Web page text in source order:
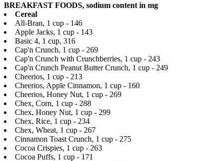
BREAKFAST FOODS, sodium content in mg
Cereal
All-Bran, 1 cup - 146
Apple Jacks, 1 cup - 143
Basic 4, 1 cup, 316
Cap'n Crunch, 1 cup - 269
Cap'n Crunch with Crunchberries, 1 cup - 243
Cap'n Crunch Peanut Butter Crunch, 1 cup - 249
Cheerios, 1 cup - 213
Cheerios, Apple Cinnamon, 1 cup - 160
Cheerios, Honey Nut, 1 cup - 269
Chex, Corn, 1 cup - 288
Chex, Honey Nut, 1 cup - 299
Chex, Rice, 1 cup - 234
Chex, Wheat, 1 cup - 267
Cinnamon Toast Crunch, 1 cup - 275
Cocoa Crispies, 1 cup - 263
Cocoa Puffs, 1 cup - 171